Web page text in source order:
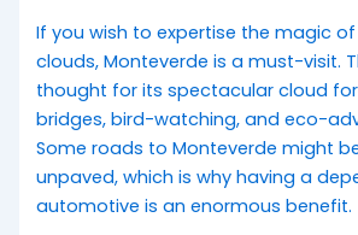
If you wish to expertise the magic
clouds, Monteverde is a must-visit.
thought for its spectacular cloud
bridges, bird-watching, and eco-
Some roads to Monteverde might
unpaved, which is why having a
automotive is an enormous benefit.